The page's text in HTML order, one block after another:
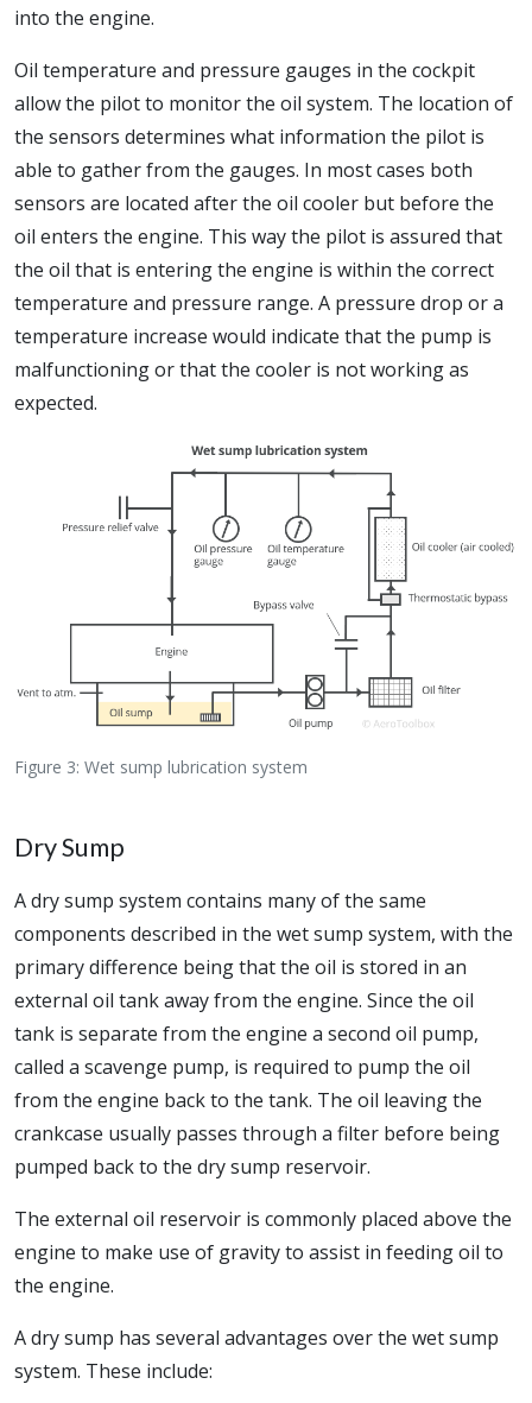
into the engine.
Oil temperature and pressure gauges in the cockpit
allow the pilot to monitor the oil system. The location of
the sensors determines what information the pilot is
able to gather from the gauges. In most cases both
sensors are located after the oil cooler but before the
oil enters the engine. This way the pilot is assured that
the oil that is entering the engine is within the correct
temperature and pressure range. A pressure drop or a
temperature increase would indicate that the pump is
malfunctioning or that the cooler is not working as
expected.
Figure 3: Wet sump lubrication system
Dry Sump
A dry sump system contains many of the same
components described in the wet sump system, with the
primary difference being that the oil is stored in an
external oil tank away from the engine. Since the oil
tank is separate from the engine a second oil pump,
called a scavenge pump, is required to pump the oil
from the engine back to the tank. The oil leaving the
crankcase usually passes through a filter before being
pumped back to the dry sump reservoir.
The external oil reservoir is commonly placed above the
engine to make use of gravity to assist in feeding oil to
the engine.
A dry sump has several advantages over the wet sump
system. These include: